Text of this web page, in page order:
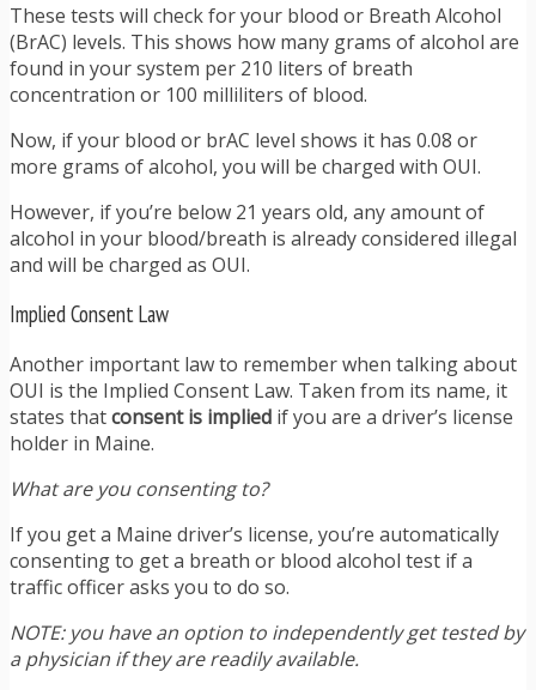
These tests will check for your blood or Breath Alcohol
(BrAC) levels. This shows how many grams of alcohol are
found in your system per 210 liters of breath
concentration or 100 milliliters of blood.
Now, if your blood or brAC level shows it has 0.08 or
more grams of alcohol, you will be charged with OUI.
However, if you’re below 21 years old, any amount of
alcohol in your blood/breath is already considered illegal
and will be charged as OUI.
Implied Consent Law
Another important law to remember when talking about
OUI is the Implied Consent Law. Taken from its name, it
states thatconsent is implied if you are a driver’s license
holder in Maine.
What are you consenting to?
If you get a Maine driver’s license, you’re automatically
consenting to get a breath or blood alcohol test if a
traffic officer asks you to do so.
NOTE: you have an option to independently get tested by
a physician if they are readily available.